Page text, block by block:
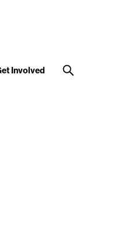
Involved